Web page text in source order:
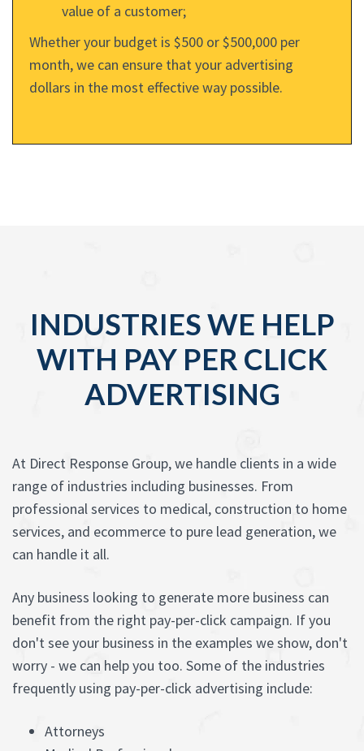
value of a customer;
Whether your budget is $500 or $500,000 per
month, we can ensure that your advertising
dollars in the most effective way possible.
INDUSTRIES WE HELP
WITH PAY PER CLICK
ADVERTISING
At Direct Response Group, we handle clients in a wide
range of industries including businesses. From
professional services to medical, construction to home
services, and ecommerce to pure lead generation, we
can handle it all.
Any business looking to generate more business can
benefit from the right pay-per-click campaign. If you
don't see your business in the examples we show, don't
worry - we can help you too. Some of the industries
frequently using pay-per-click advertising include:
Attorneys